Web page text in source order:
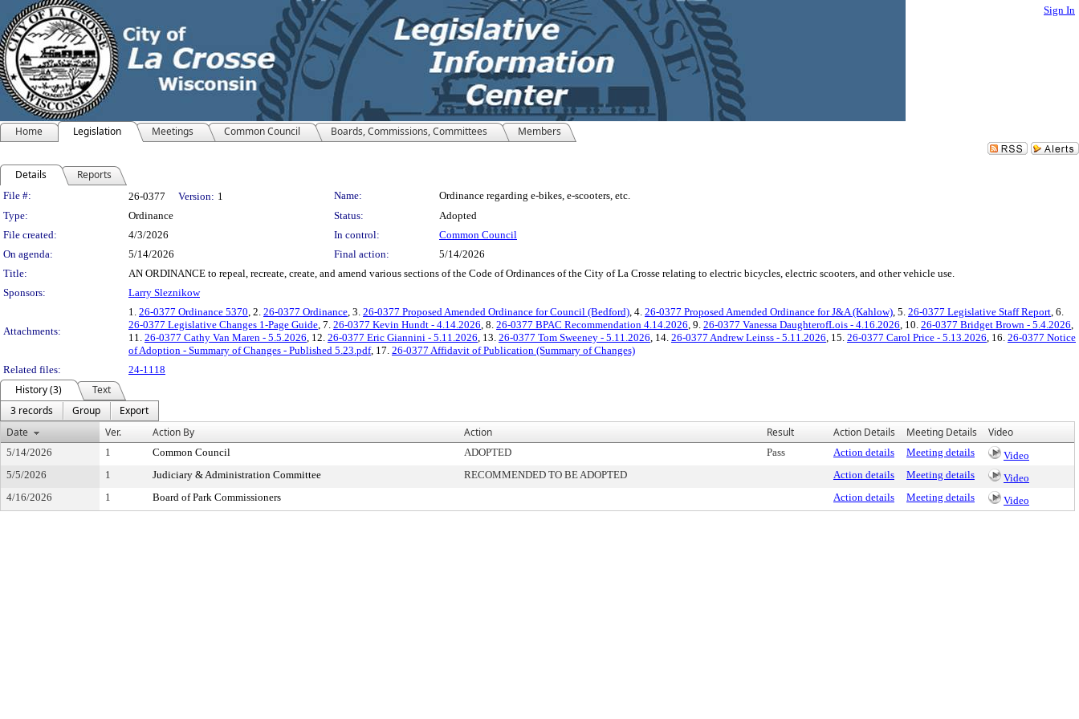
Sign In
Home Legislation Meetings Common Council Boards, Commissions, Committees Members
Details Reports
Legislation Details
File #: 26-0377 Version: 1 Name:
Ordinance regarding e-bikes, e-scooters, etc.
Type:
Ordinance Status:
Adopted
File created:
4/3/2026 In control:
Common Council
On agenda:
5/14/2026 Final action:
5/14/2026
Title:
AN ORDINANCE to repeal, recreate, create, and amend various sections of the Code of Ordinances of the City of La Crosse relating to electric bicycles, electric scooters, and other vehicle use.
Sponsors:
Larry Sleznikow
Attachments:
1. 26-0377 Ordinance 5370, 2. 26-0377 Ordinance, 3. 26-0377 Proposed Amended Ordinance for Council (Bedford), 4. 26-0377 Proposed Amended Ordinance for J&A (Kahlow), 5. 26-0377 Legislative Staff Report, 6.
26-0377 Legislative Changes 1-Page Guide, 7. 26-0377 Kevin Hundt - 4.14.2026, 8. 26-0377 BPAC Recommendation 4.14.2026, 9. 26-0377 Vanessa DaughterofLois - 4.16.2026, 10. 26-0377 Bridget Brown - 5.4.2026,
11. 26-0377 Cathy Van Maren - 5.5.2026, 12. 26-0377 Eric Giannini - 5.11.2026, 13. 26-0377 Tom Sweeney - 5.11.2026, 14. 26-0377 Andrew Leinss - 5.11.2026, 15. 26-0377 Carol Price - 5.13.2026, 16. 26-0377 Notice
of Adoption - Summary of Changes - Published 5.23.pdf, 17. 26-0377 Affidavit of Publication (Summary of Changes)
Related files:
24-1118
History (3)
Text
3 records
Group
Export
Date
Ver. Action By Action Result Action Details Meeting Details Video
5/14/2026 1 Common Council ADOPTED Pass Action details Meeting details
Video
5/5/2026
1 Judiciary & Administration Committee RECOMMENDED TO BE ADOPTED Action details Meeting details
Video
4/16/2026
1 Board of Park Commissioners Action details Meeting details Video